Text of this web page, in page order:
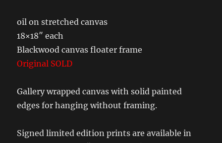
oil on stretched canvas
18×18″ each
Blackwood canvas floater frame
Original SOLD
Gallery wrapped canvas with solid painted
edges for hanging without framing.
Signed limited edition prints are available in